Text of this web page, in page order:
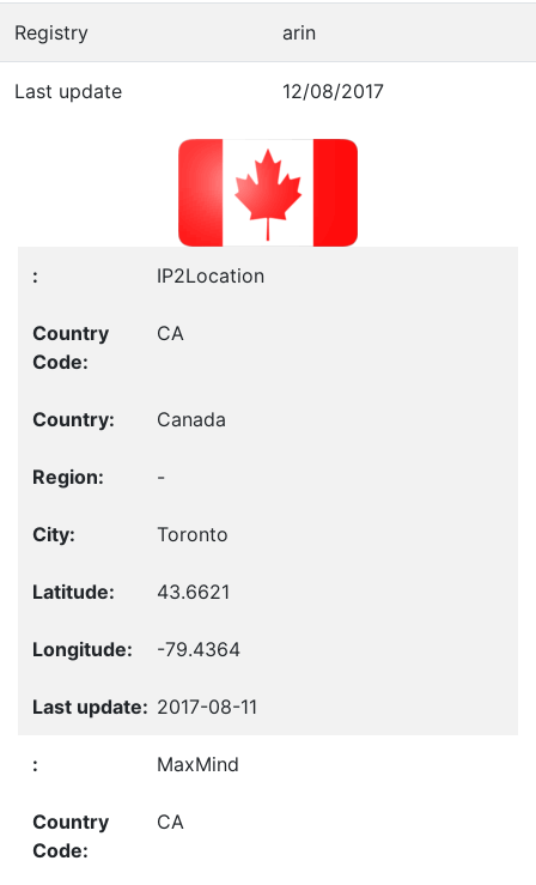
Registry arin
Last update 12/08/2017
IP2Location
CA
Canada
-
Toronto
43.6621
-79.4364
2017-08-11
MaxMind
CA